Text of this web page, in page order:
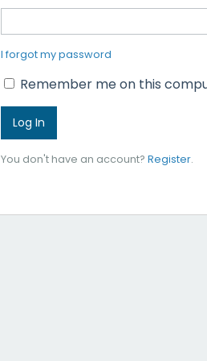
I forgot my password
Remember me on this
You don't have an account? Register.